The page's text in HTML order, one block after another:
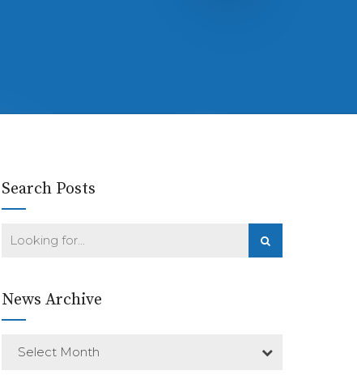
Search Posts
News Archive
Select Month